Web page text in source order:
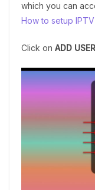
which you can
How to setup
Click on ADD